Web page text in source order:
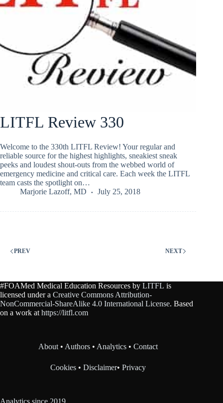
LITFL Review 330
Welcome to the 330th LITFL Review! Your regular and
reliable source for the highest highlights, sneakiest sneak
peeks and loudest shout-outs from the webbed world of
emergency medicine and critical care. Each week the LITFL
team casts the spotlight on…
Marjorie Lazoff, MD
July 25, 2018
PREV NEXT
#FOAMed Medical Education Resources by LITFL is
licensed under a Creative Commons Attribution-
NonCommercial-ShareAlike 4.0 International License. Based
on a work at https://litfl.com
About • Authors • Analytics •Contact
Cookies •Disclaimer•Privacy